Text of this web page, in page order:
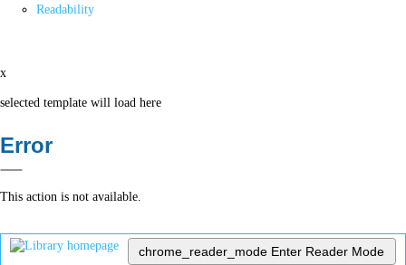
Readability
x
selected template will load here
Error
This action is not available.
chrome_reader_mode Enter Reader Mode